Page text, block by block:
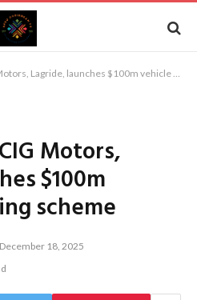
Lagride, launches $100m vehicle financing scheme
Motors,
$100m
scheme
December 18, 2025